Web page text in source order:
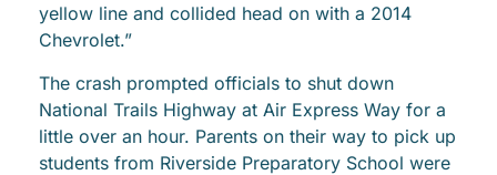
yellow line and collided head on with a 2014
Chevrolet.”
The crash prompted officials to shut down
National Trails Highway at Air Express Way for a
little over an hour. Parents on their way to pick up
students from Riverside Preparatory School were